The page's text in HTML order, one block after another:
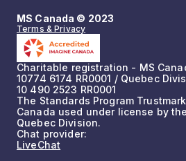
MS Canada © 2023
Terms & Privacy
Charitable registration - MS
10774 6174 RR0001 / Quebec
10 490 2523 RR0001
The Standards Program
Canada used under license by
Quebec Division.
Chat provider:
LiveChat